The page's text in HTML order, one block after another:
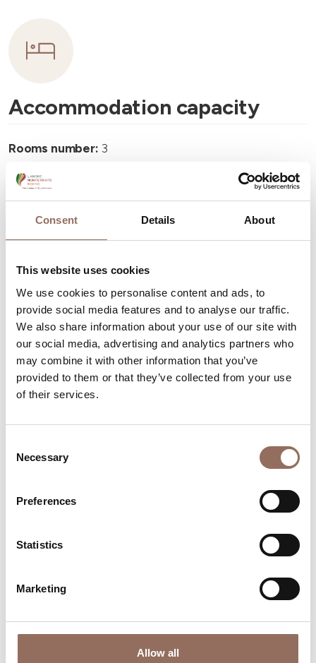
Consent Details About
This website uses cookies
We use cookies to personalise content and ads, to
provide social media features and to analyse our traffic.
We also share information about your use of our site with
our social media, advertising and analytics partners who
may combine it with other information that you’ve
provided to them or that they’ve collected from your use
of their services.
Selection
Necessary
Preferences
Statistics
Marketing
Allow all
Accommodation capacity
Rooms number: 3
Apartments Number:
Number of bathrooms in the apartments:1
Number of bathrooms:4
Beds number:
Your Vacation
Where to sleep Where to eat